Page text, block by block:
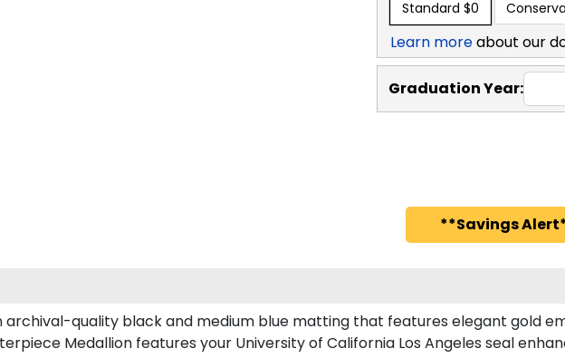
Standard $0
Learn moreabout our
Graduation Year:
**Savings
archival-quality black and medium blue matting that features elegant gold
Medallion features your University of California Los Angeles seal